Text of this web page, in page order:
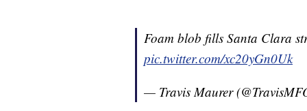
Foam blob fills Santa Clara
pic.twitter.com/xc20yGn0Uk
— Travis Maurer